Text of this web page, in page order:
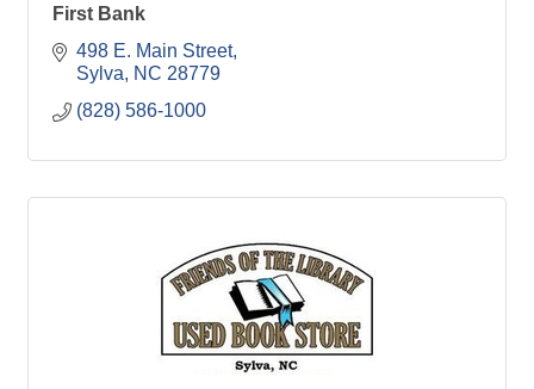
First Bank
498 E. Main Street
Sylva
NC 28779
(828) 586-1000